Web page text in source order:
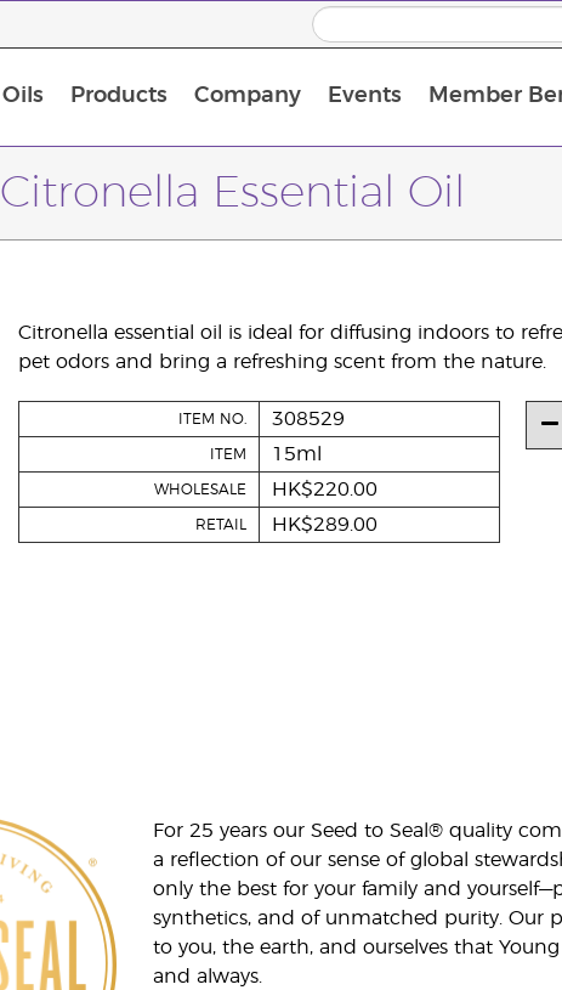
Products Company Events Member
Citronella Essential Oil
Citronella essential oil is ideal for diffusing indoors to
pet odors and bring a refreshing scent from the nature.
ITEM NO. 308529
ITEM 15ml
WHOLESALE HK$220.00
RETAIL HK$289.00
For 25 years our Seed to Seal® quality
a reflection of our sense of global
only the best for your family and
synthetics, and of unmatched purity. Our
to you, the earth, and ourselves that
and always.